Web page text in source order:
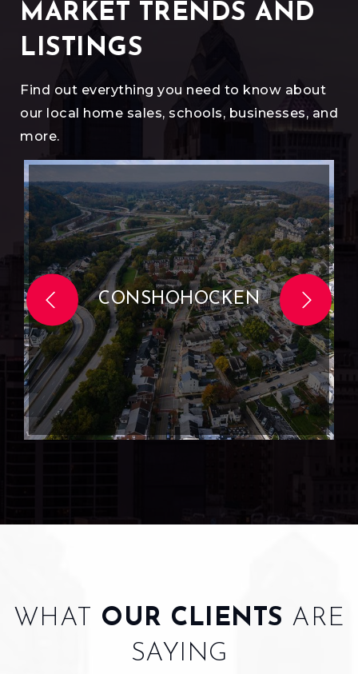
MARKET TRENDS AND
LISTINGS
Find out everything you need to know about
our local home sales, schools, businesses, and
more.
CONSHOHOCKEN
WHAT OUR CLIENTS ARE
SAYING